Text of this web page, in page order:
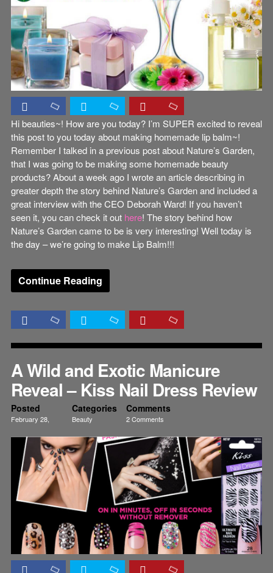
Hi beauties~! How are you today? I’m SUPER excited to reveal
this post to you today about making homemade lip balm~!
Remember I talked in a previous post about Nature’s Garden,
that I was going to be making some homemade beauty
products? About a week ago I wrote an article describing in
greater depth the story behind Nature’s Garden and included a
great interview with the CEO Deborah Ward! If you haven’t
seen it, you can check it out here! The story behind how
Nature’s Garden came to be is very interesting! Well today is
the day – we’re going to make Lip Balm!!!
Continue Reading
A Wild and Exotic Manicure
Reveal – Kiss Nail Dress Review
Posted
February 28,
Categories
Beauty
Reviews
Tutorials
Comments
2 Comments